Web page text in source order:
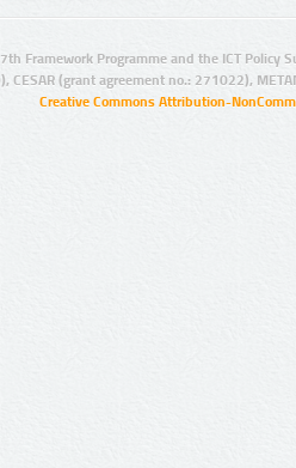
Framework Programme and the ICT Policy
CESAR (grant agreement no.: 271022),
Creative Commons Attribution-